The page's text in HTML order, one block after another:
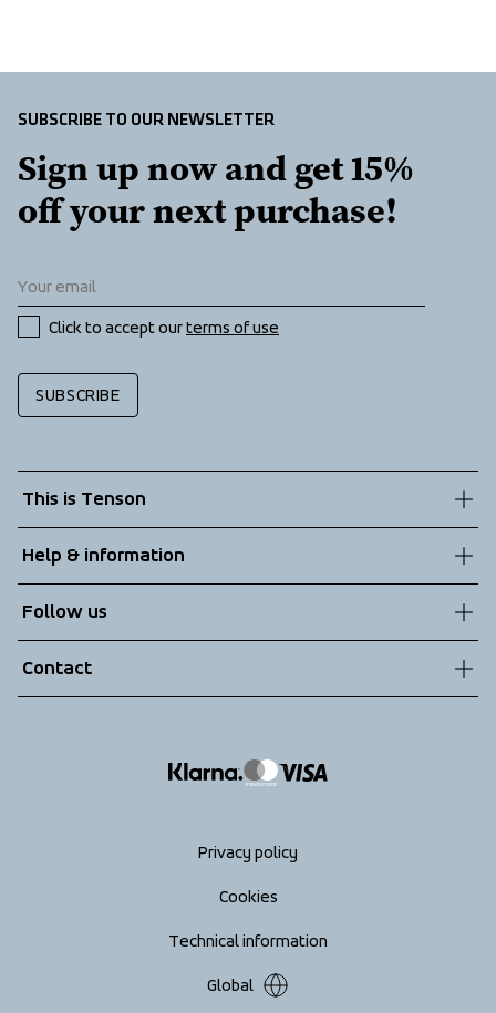
Chest pocket with zipper, Ski pass pocket, Adjustable
Ventilation under arms
SUBSCRIBE TO OUR NEWSLETTER
Sign up now and get 15%
off your next purchase!
Click to accept our terms of use
SUBSCRIBE
This is Tenson
Sustainability
Technologies
Help & information
Terms & Conditions
Returns
Follow us
Contact
Privacy policy
Cookies
Technical information
Global